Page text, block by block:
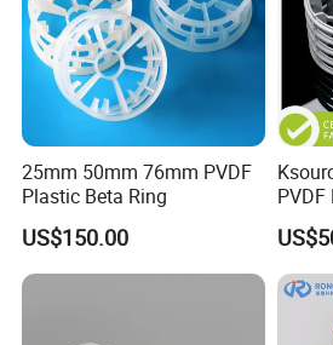
25mm 50mm 76mm PVDF
Plastic Beta Ring
US$150.00
Ring